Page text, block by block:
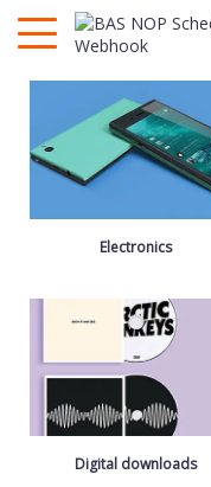
Electronics
Digital downloads